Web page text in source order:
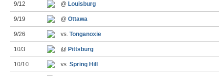
9/12 @ Louisburg
9/19 @ Ottawa
9/26 vs. Tonganoxie
10/3 @ Pittsburg
10/10 vs. Spring Hill